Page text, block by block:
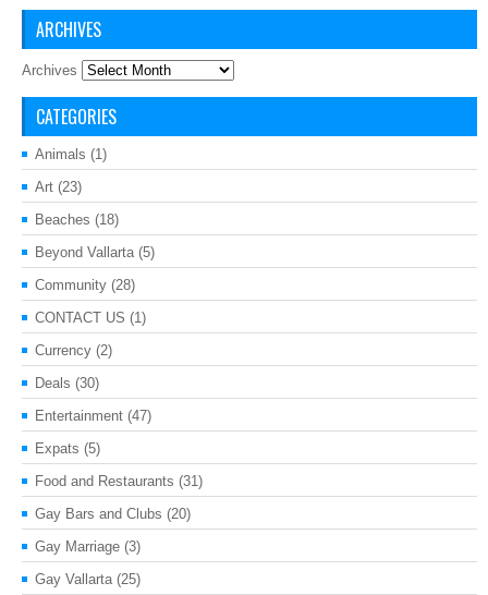
ARCHIVES
Archives
CATEGORIES
Animals (1)
Art (23)
Beaches (18)
Beyond Vallarta (5)
Community (28)
CONTACT US (1)
Currency (2)
Deals (30)
Entertainment (47)
Expats (5)
Food and Restaurants (31)
Gay Bars and Clubs (20)
Gay Marriage (3)
Gay Vallarta (25)